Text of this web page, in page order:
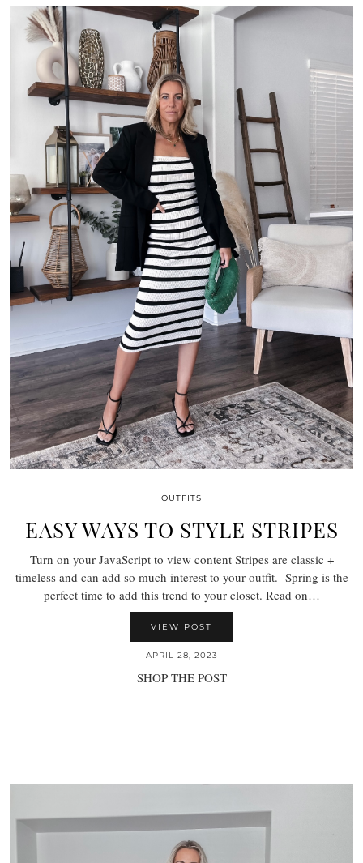
OUTFITS
EASY WAYS TO STYLE STRIPES
Turn on your JavaScript to view content Stripes are classic +
timeless and can add so much interest to your outfit. Spring is the
perfect time to add this trend to your closet. Read on…
VIEW POST
APRIL 28, 2023
SHOP THE POST